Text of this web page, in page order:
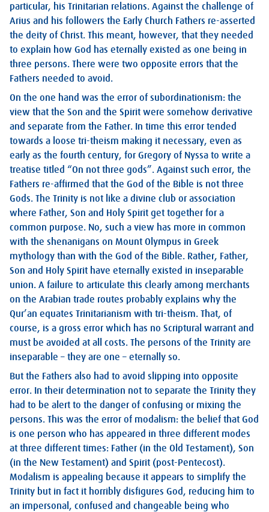
particular, his Trinitarian relations. Against the challenge of
Arius and his followers the Early Church Fathers re-asserted
the deity of Christ. This meant, however, that they needed
to explain how God has eternally existed as one being in
three persons. There were two opposite errors that the
Fathers needed to avoid.
On the one hand was the error of subordinationism: the
view that the Son and the Spirit were somehow derivative
and separate from the Father. In time this error tended
towards a loose tri-theism making it necessary, even as
early as the fourth century, for Gregory of Nyssa to write a
treatise titled “On not three gods”. Against such error, the
Fathers re-affirmed that the God of the Bible is not three
Gods. The Trinity is not like a divine club or association
where Father, Son and Holy Spirit get together for a
common purpose. No, such a view has more in common
with the shenanigans on Mount Olympus in Greek
mythology than with the God of the Bible. Rather, Father,
Son and Holy Spirit have eternally existed in inseparable
union. A failure to articulate this clearly among merchants
on the Arabian trade routes probably explains why the
Qur’an equates Trinitarianism with tri-theism. That, of
course, is a gross error which has no Scriptural warrant and
must be avoided at all costs. The persons of the Trinity are
inseparable – they are one – eternally so.
But the Fathers also had to avoid slipping into opposite
error. In their determination not to separate the Trinity they
had to be alert to the danger of confusing or mixing the
persons. This was the error of modalism: the belief that God
is one person who has appeared in three different modes
at three different times: Father (in the Old Testament), Son
(in the New Testament) and Spirit (post-Pentecost).
Modalism is appealing because it appears to simplify the
Trinity but in fact it horribly disfigures God, reducing him to
an impersonal, confused and changeable being who